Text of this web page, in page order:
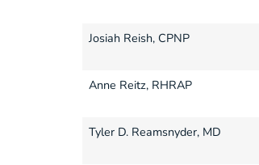
Josiah Reish, CPNP
Anne Reitz, RHRAP
Tyler D. Reamsnyder, MD